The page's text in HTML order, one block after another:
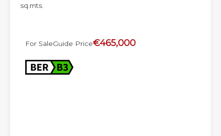
sq.mts.
For SaleGuide Price€465,000